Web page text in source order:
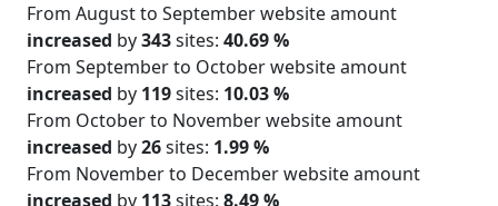
From August to September website amount
increased by343sites: 40.69 %
From September to October website amount
increased by 119sites: 10.03 %
From October to November website amount
increased by26sites: 1.99 %
From November to December website amount
increased by 113sites: 8.49 %